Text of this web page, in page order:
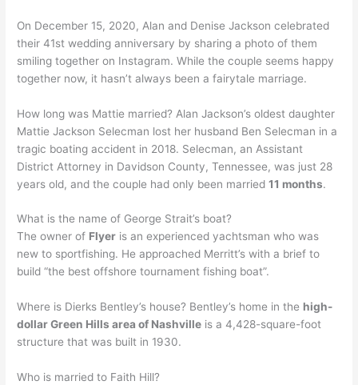
On December 15, 2020, Alan and Denise Jackson celebrated
their 41st wedding anniversary by sharing a photo of them
smiling together on Instagram. While the couple seems happy
together now, it hasn’t always been a fairytale marriage.
How long was Mattie married? Alan Jackson’s oldest daughter
Mattie Jackson Selecman lost her husband Ben Selecman in a
tragic boating accident in 2018. Selecman, an Assistant
District Attorney in Davidson County, Tennessee, was just 28
years old, and the couple had only been married11 months.
What is the name of George Strait’s boat?
The owner of Flyer is an experienced yachtsman who was
new to sportfishing. He approached Merritt’s with a brief to
build “the best offshore tournament fishing boat”.
Where is Dierks Bentley’s house? Bentley’s home in the high-
dollar Green Hills area of Nashville is a 4,428-square-foot
structure that was built in 1930.
Who is married to Faith Hill?